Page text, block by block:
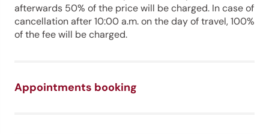
afterwards 50% of the price will be charged. In case of
cancellation after 10:00 a.m. on the day of travel, 100%
of the fee will be charged.
Appointments booking